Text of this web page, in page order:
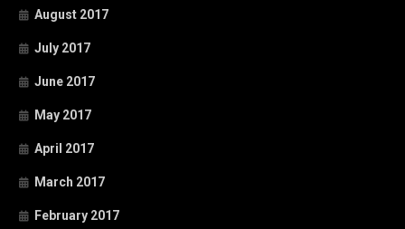
August 2017
July 2017
June 2017
May 2017
April 2017
March 2017
February 2017